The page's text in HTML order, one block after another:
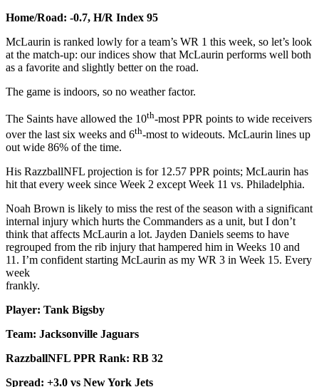
Home/Road: -0.7, H/R Index 95
McLaurin is ranked lowly for a team’s WR 1 this week, so let’s look
at the match-up: our indices show that McLaurin performs well both
as a favorite and slightly better on the road.
The game is indoors, so no weather factor.
The Saints have allowed the 10th-most PPR points to wide receivers
over the last six weeks and 6th-most to wideouts. McLaurin lines up
out wide 86% of the time.
His RazzballNFL projection is for 12.57 PPR points; McLaurin has
hit that every week since Week 2 except Week 11 vs. Philadelphia.
Noah Brown is likely to miss the rest of the season with a significant
internal injury which hurts the Commanders as a unit, but I don’t
think that affects McLaurin a lot. Jayden Daniels seems to have
regrouped from the rib injury that hampered him in Weeks 10 and
11. I’m confident starting McLaurin as my WR 3 in Week 15. Every
week
Player: Tank Bigsby
Team: Jacksonville Jaguars
RazzballNFL PPR Rank: RB 32
Spread: +3.0 vs New York Jets